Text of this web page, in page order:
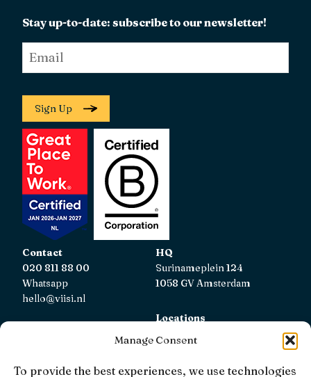
Manage Consent
To provide the best experiences, we use technologies
Stay up-to-date: subscribe to our newsletter!
Email
*
Sign Up
Contact
020 811 88 00
Whatsapp
hello@viisi.nl
HQ
Surinameplein 124
1058 GV Amsterdam
Locations
AFM